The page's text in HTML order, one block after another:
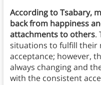
According to Tsabary,
back from happiness
attachments to others.
situations to fulfill their
acceptance; however,
always changing and
with the consistent